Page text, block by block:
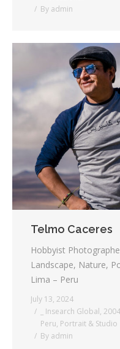
By admin
Telmo Caceres
Hobbyist
Landscape, Nature,
Lima – Peru
July 13, 2024
_ Insearch Global, 2004
Peru, Portrait & Studio
By admin